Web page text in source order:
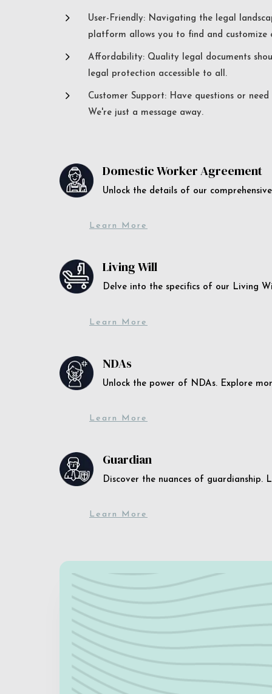
5
User-Friendly: Navigating the legal
platform allows you to find and customize
5
Affordability: Quality legal documents
legal protection accessible to all.
5
Customer Support: Have questions or
We're just a message away.
Domestic Worker Agreement
Unlock the details of our
Learn More
Living Will
Delve into the specifics of our Living
Learn More
NDAs
Unlock the power of NDAs. Explore
Learn More
Guardian
Discover the nuances of
Learn More